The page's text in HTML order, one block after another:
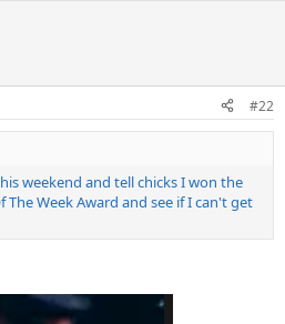
#22
weekend and tell chicks I won the
The Week Award and see if I can't get